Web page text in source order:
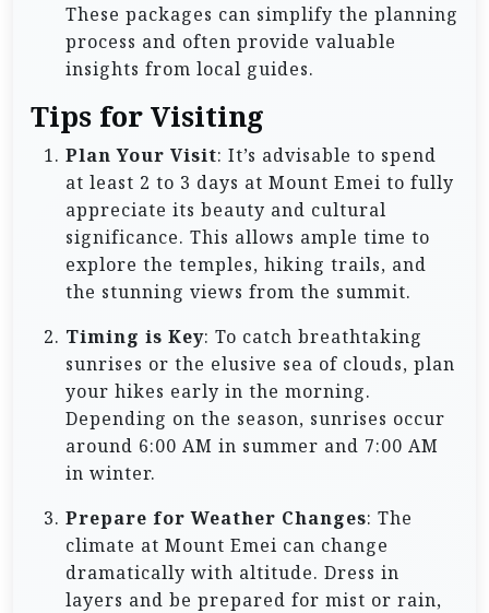
These packages can simplify the planning
process and often provide valuable
insights from local guides.
Tips for Visiting
Plan Your Visit: It’s advisable to spend
at least 2 to 3 days at Mount Emei to fully
appreciate its beauty and cultural
significance. This allows ample time to
explore the temples, hiking trails, and
the stunning views from the summit.
Timing is Key: To catch breathtaking
sunrises or the elusive sea of clouds, plan
your hikes early in the morning.
Depending on the season, sunrises occur
around 6:00 AM in summer and 7:00 AM
in winter.
Prepare for Weather Changes: The
climate at Mount Emei can change
dramatically with altitude. Dress in
layers and be prepared for mist or rain,